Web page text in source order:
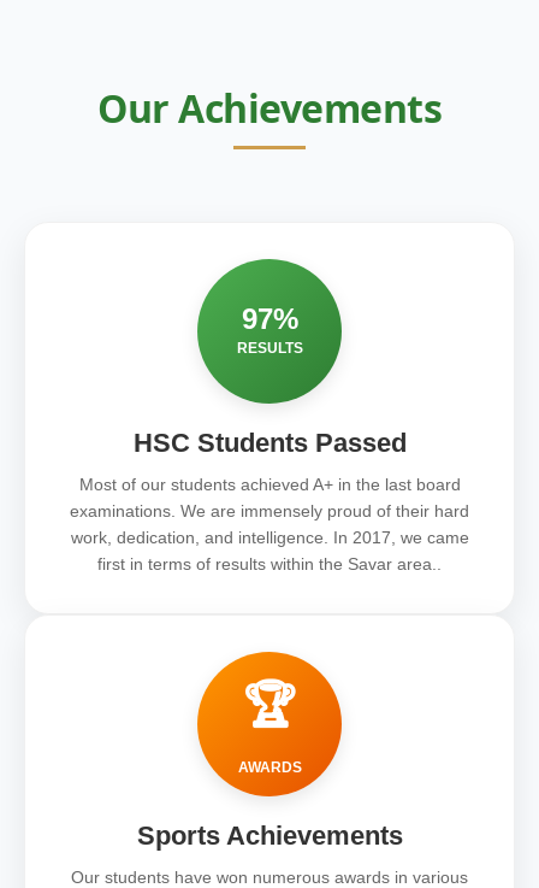
Our Achievements
97%
RESULTS
HSC Students Passed
Most of our students achieved A+ in the last board
examinations. We are immensely proud of their hard
work, dedication, and intelligence. In 2017, we came
first in terms of results within the Savar area..
🏆
AWARDS
Sports Achievements
Our students have won numerous awards in various